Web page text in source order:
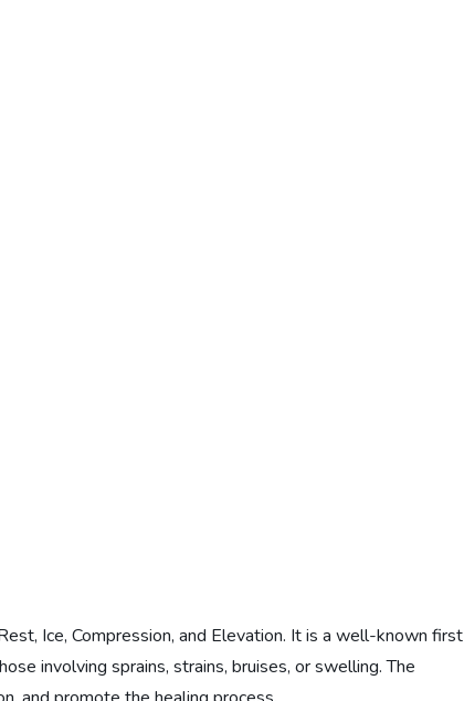
Ice, Compression, and Elevation. It is a well-known first
involving sprains, strains, bruises, or swelling. The